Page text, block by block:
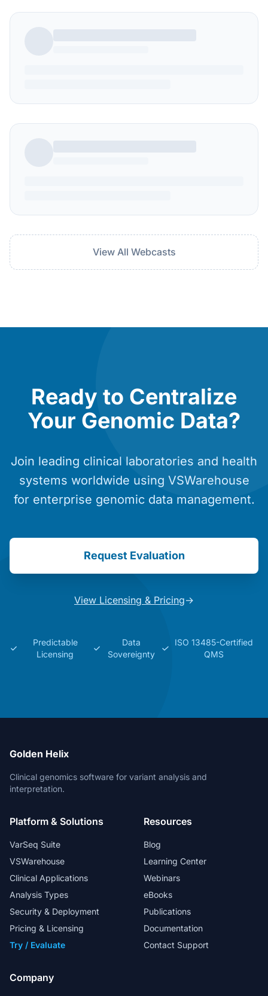
View All Webcasts
Ready to Centralize
Your Genomic Data?
Join leading clinical laboratories and health
systems worldwide using VSWarehouse
for enterprise genomic data management.
Request Evaluation
View Licensing & Pricing→
Predictable
Licensing
Data
Sovereignty
ISO 13485-Certified
QMS
Golden Helix
Clinical genomics software for variant analysis and
interpretation.
Platform & Solutions
VarSeq Suite
VSWarehouse
Clinical Applications
Analysis Types
Security & Deployment
Pricing & Licensing
Try / Evaluate
Resources
Blog
Learning Center
Webinars
eBooks
Publications
Documentation
Contact Support
Company